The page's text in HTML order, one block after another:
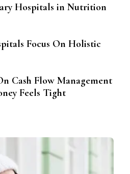
Hospitals in Nutrition
Focus On Holistic
Cash Flow Management
Feels Tight